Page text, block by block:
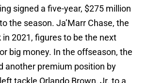
signed a five-year, $275 million
the season. Ja’Marr Chase, the
2021, figures to be the next
big money. In the offseason, the
another premium position by
tackle Orlando Brown, Jr. to a